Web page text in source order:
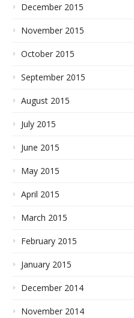
December 2015
November 2015
October 2015
September 2015
August 2015
July 2015
June 2015
May 2015
April 2015
March 2015
February 2015
January 2015
December 2014
November 2014